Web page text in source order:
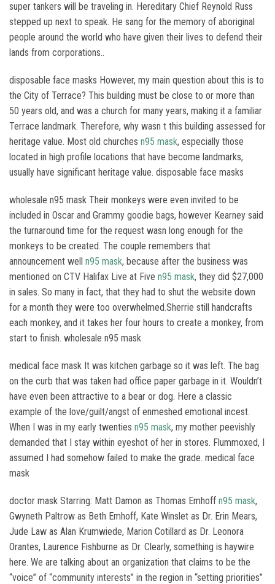
super tankers will be traveling in. Hereditary Chief Reynold Russ
stepped up next to speak. He sang for the memory of aboriginal
people around the world who have given their lives to defend their
lands from corporations..
disposable face masks However, my main question about this is to
the City of Terrace? This building must be close to or more than
50 years old, and was a church for many years, making it a familiar
Terrace landmark. Therefore, why wasn t this building assessed for
heritage value. Most old churches n95 mask, especially those
located in high profile locations that have become landmarks,
usually have significant heritage value. disposable face masks
wholesale n95 mask Their monkeys were even invited to be
included in Oscar and Grammy goodie bags, however Kearney said
the turnaround time for the request wasn long enough for the
monkeys to be created. The couple remembers that
announcement well n95 mask, because after the business was
mentioned on CTV Halifax Live at Five n95 mask, they did $27,000
in sales. So many in fact, that they had to shut the website down
for a month they were too overwhelmed.Sherrie still handcrafts
each monkey, and it takes her four hours to create a monkey, from
start to finish. wholesale n95 mask
medical face mask It was kitchen garbage so it was left. The bag
on the curb that was taken had office paper garbage in it. Wouldn’t
have even been attractive to a bear or dog. Here a classic
example of the love/guilt/angst of enmeshed emotional incest.
When I was in my early twenties n95 mask, my mother peevishly
demanded that I stay within eyeshot of her in stores. Flummoxed, I
assumed I had somehow failed to make the grade. medical face
mask
doctor mask Starring: Matt Damon as Thomas Emhoff n95 mask,
Gwyneth Paltrow as Beth Emhoff, Kate Winslet as Dr. Erin Mears,
Jude Law as Alan Krumwiede, Marion Cotillard as Dr. Leonora
Orantes, Laurence Fishburne as Dr. Clearly, something is haywire
here. We are talking about an organization that claims to be the
“voice” of “community interests” in the region in “setting priorities”